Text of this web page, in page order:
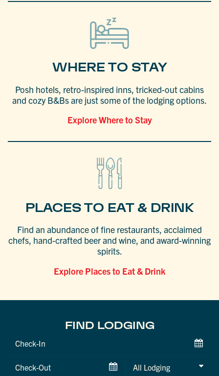
WHERE TO STAY
Posh hotels, retro-inspired inns, tricked-out cabins
and cozy B&Bs are just some of the lodging options.
Explore Where to Stay
PLACES TO EAT & DRINK
Find an abundance of fine restaurants, acclaimed
chefs, hand-crafted beer and wine, and award-winning
spirits.
Explore Places to Eat & Drink
FIND LODGING
Checkin
Checkout